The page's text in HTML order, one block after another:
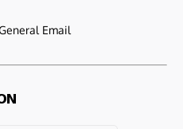
Email